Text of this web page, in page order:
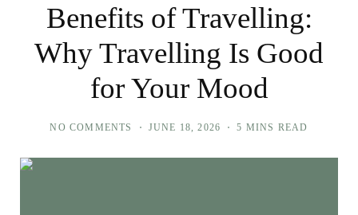
Benefits of Travelling:
Why Travelling Is Good
for Your Mood
NO COMMENTS JUNE 18, 2026 5 MINS READ